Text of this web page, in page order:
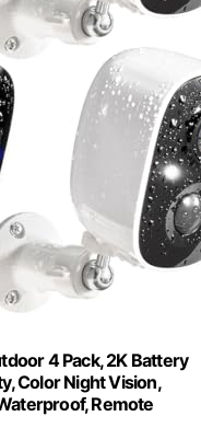
4 Pack, 2K Battery
Color Night Vision,
Remote